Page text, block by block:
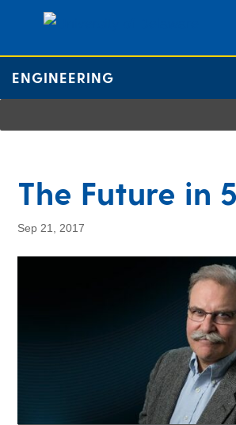
ENGINEERING
The Future in
Sep 21, 2017